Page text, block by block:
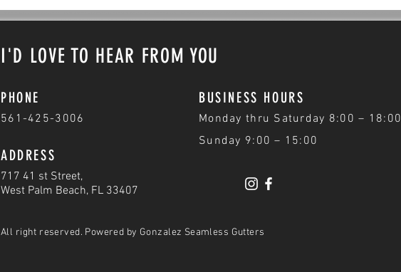
I'D LOVE TO HEAR FROM YOU
PHONE
561-425-3006
ADDRESS
717 41 st Street,
West Palm Beach, FL 33407
BUSINESS HOURS
Monday thru Saturday 8:00 – 18:00
Sunday 9:00 – 15:00
All right reserved. Powered by Gonzalez Seamless Gutters